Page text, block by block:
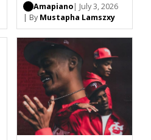
Amapiano| July 3, 2026
| By Mustapha Lamszxy